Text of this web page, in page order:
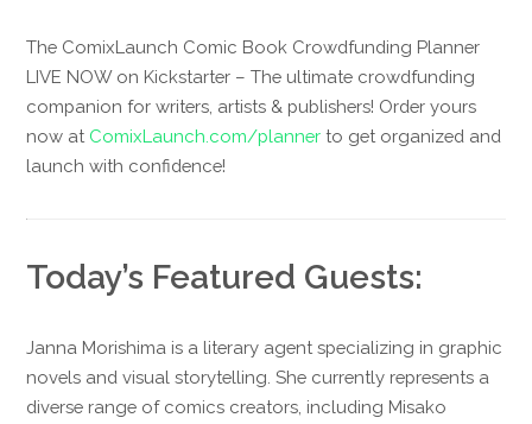
The ComixLaunch Comic Book Crowdfunding Planner
LIVE NOW on Kickstarter – The ultimate crowdfunding
companion for writers, artists & publishers! Order yours
now at ComixLaunch.com/planner to get organized and
launch with confidence!
Today’s Featured Guests:
Janna Morishima is a literary agent specializing in graphic
novels and visual storytelling. She currently represents a
diverse range of comics creators, including Misako